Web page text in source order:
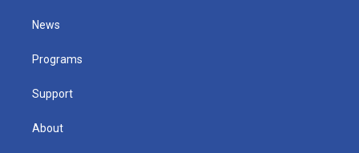
t
e
News
Programs
Support
About